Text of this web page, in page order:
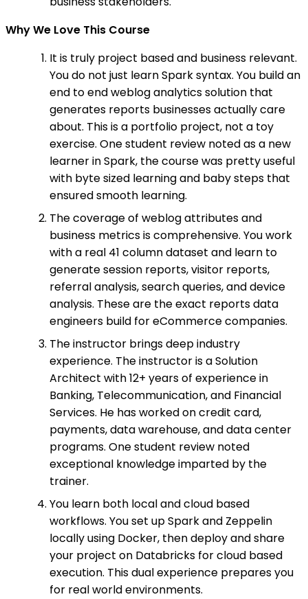
Why We Love This Course
It is truly project based and business relevant.
You do not just learn Spark syntax. You build an
end to end weblog analytics solution that
generates reports businesses actually care
about. This is a portfolio project, not a toy
exercise. One student review noted as a new
learner in Spark, the course was pretty useful
with byte sized learning and baby steps that
ensured smooth learning.
The coverage of weblog attributes and
business metrics is comprehensive. You work
with a real 41 column dataset and learn to
generate session reports, visitor reports,
referral analysis, search queries, and device
analysis. These are the exact reports data
engineers build for eCommerce companies.
The instructor brings deep industry
experience. The instructor is a Solution
Architect with 12+ years of experience in
Banking, Telecommunication, and Financial
Services. He has worked on credit card,
payments, data warehouse, and data center
programs. One student review noted
exceptional knowledge imparted by the
trainer.
You learn both local and cloud based
workflows. You set up Spark and Zeppelin
locally using Docker, then deploy and share
your project on Databricks for cloud based
execution. This dual experience prepares you
for real world environments.